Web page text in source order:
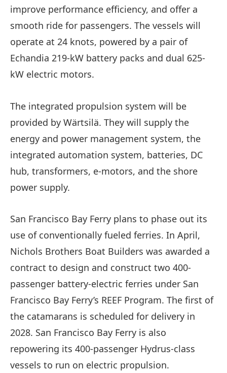
improve performance efficiency, and offer a
smooth ride for passengers. The vessels will
operate at 24 knots, powered by a pair of
Echandia 219-kW battery packs and dual 625-
kW electric motors.
The integrated propulsion system will be
provided by Wärtsilä. They will supply the
energy and power management system, the
integrated automation system, batteries, DC
hub, transformers, e-motors, and the shore
power supply.
San Francisco Bay Ferry plans to phase out its
use of conventionally fueled ferries. In April,
Nichols Brothers Boat Builders was awarded a
contract to design and construct two 400-
passenger battery-electric ferries under San
Francisco Bay Ferry’s REEF Program. The first of
the catamarans is scheduled for delivery in
2028. San Francisco Bay Ferry is also
repowering its 400-passenger Hydrus-class
vessels to run on electric propulsion.